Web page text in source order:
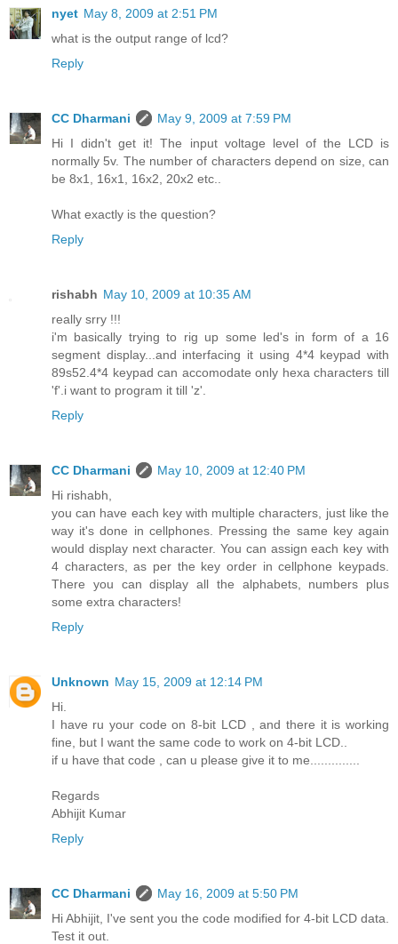
nyet May 8, 2009 at 2:51 PM
what is the output range of lcd?
Reply
CC Dharmani
May 9, 2009 at 7:59 PM
Hi I didn't get it! The input voltage level of the LCD is
normally 5v. The number of characters depend on size, can
be 8x1, 16x1, 16x2, 20x2 etc..
What exactly is the question?
Reply
rishabh May 10, 2009 at 10:35 AM
really srry !!!
i'm basically trying to rig up some led's in form of a 16
segment display...and interfacing it using 4*4 keypad with
89s52.4*4 keypad can accomodate only hexa characters till
'f'.i want to program it till 'z'.
Reply
CC Dharmani
May 10, 2009 at 12:40 PM
Hi rishabh,
you can have each key with multiple characters, just like the
way it's done in cellphones. Pressing the same key again
would display next character. You can assign each key with
4 characters, as per the key order in cellphone keypads.
There you can display all the alphabets, numbers plus
some extra characters!
Reply
Unknown May 15, 2009 at 12:14 PM
Hi.
I have ru your code on 8-bit LCD , and there it is working
fine, but I want the same code to work on 4-bit LCD..
if u have that code , can u please give it to me..............
Regards
Abhijit Kumar
Reply
CC Dharmani
May 16, 2009 at 5:50 PM
Hi Abhijit, I've sent you the code modified for 4-bit LCD data.
Test it out.